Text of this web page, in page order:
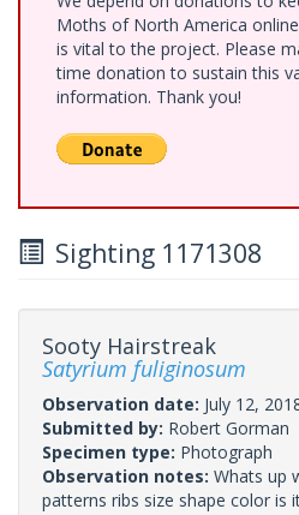
Moths of North America
is vital to the project. Please
time donation to sustain this
information. Thank you!
Sighting 1171308
Sooty Hairstreak
Satyrium fuliginosum
Observation date: July 12,
Submitted by: Robert Gorman
Specimen type: Photograph
Observation notes: Whats up
patterns ribs size shape color is